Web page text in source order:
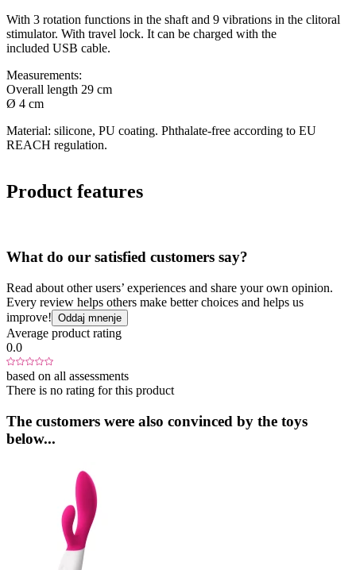
With 3 rotation functions in the shaft and 9 vibrations in the clitoral
stimulator. With travel lock. It can be charged with the
included USB cable.
Measurements:
Overall length 29 cm
Ø 4 cm
Material: silicone, PU coating. Phthalate-free according to EU
REACH regulation.
Product features
What do our satisfied customers say?
Read about other users’ experiences and share your own opinion.
Every review helps others make better choices and helps us
improve! Oddaj mnenje
Average product rating
0.0
based on all assessments
There is no rating for this product
The customers were also convinced by the toys
below...